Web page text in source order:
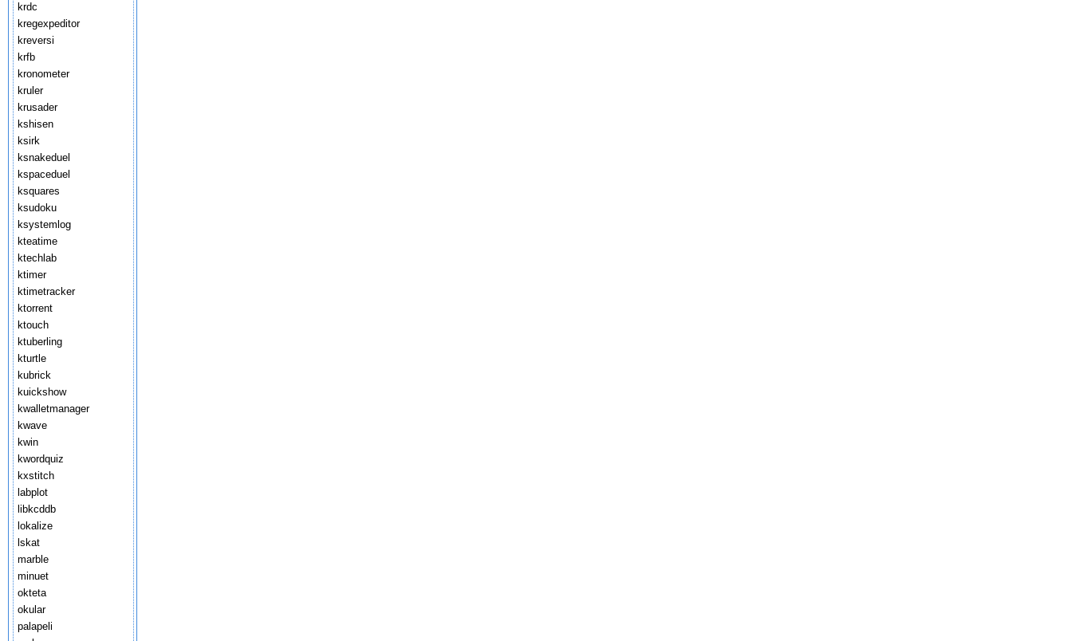
krdc
kregexpeditor
kreversi
krfb
kronometer
kruler
krusader
kshisen
ksirk
ksnakeduel
kspaceduel
ksquares
ksudoku
ksystemlog
kteatime
ktechlab
ktimer
ktimetracker
ktorrent
ktouch
ktuberling
kturtle
kubrick
kuickshow
kwalletmanager
kwave
kwin
kwordquiz
kxstitch
labplot
libkcddb
lokalize
lskat
marble
minuet
okteta
okular
palapeli